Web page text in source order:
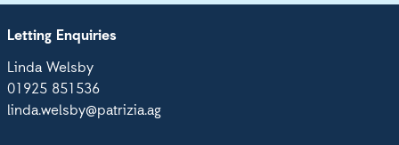
Letting Enquiries
Linda Welsby
01925 851536
linda.welsby@patrizia.ag